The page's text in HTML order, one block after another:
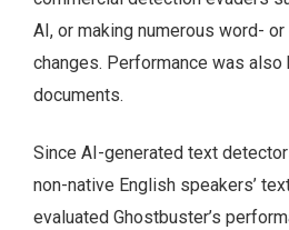
AI, or making numerous word-
changes. Performance was also
documents.
Since AI-generated text
non-native English speakers’
evaluated Ghostbuster’s